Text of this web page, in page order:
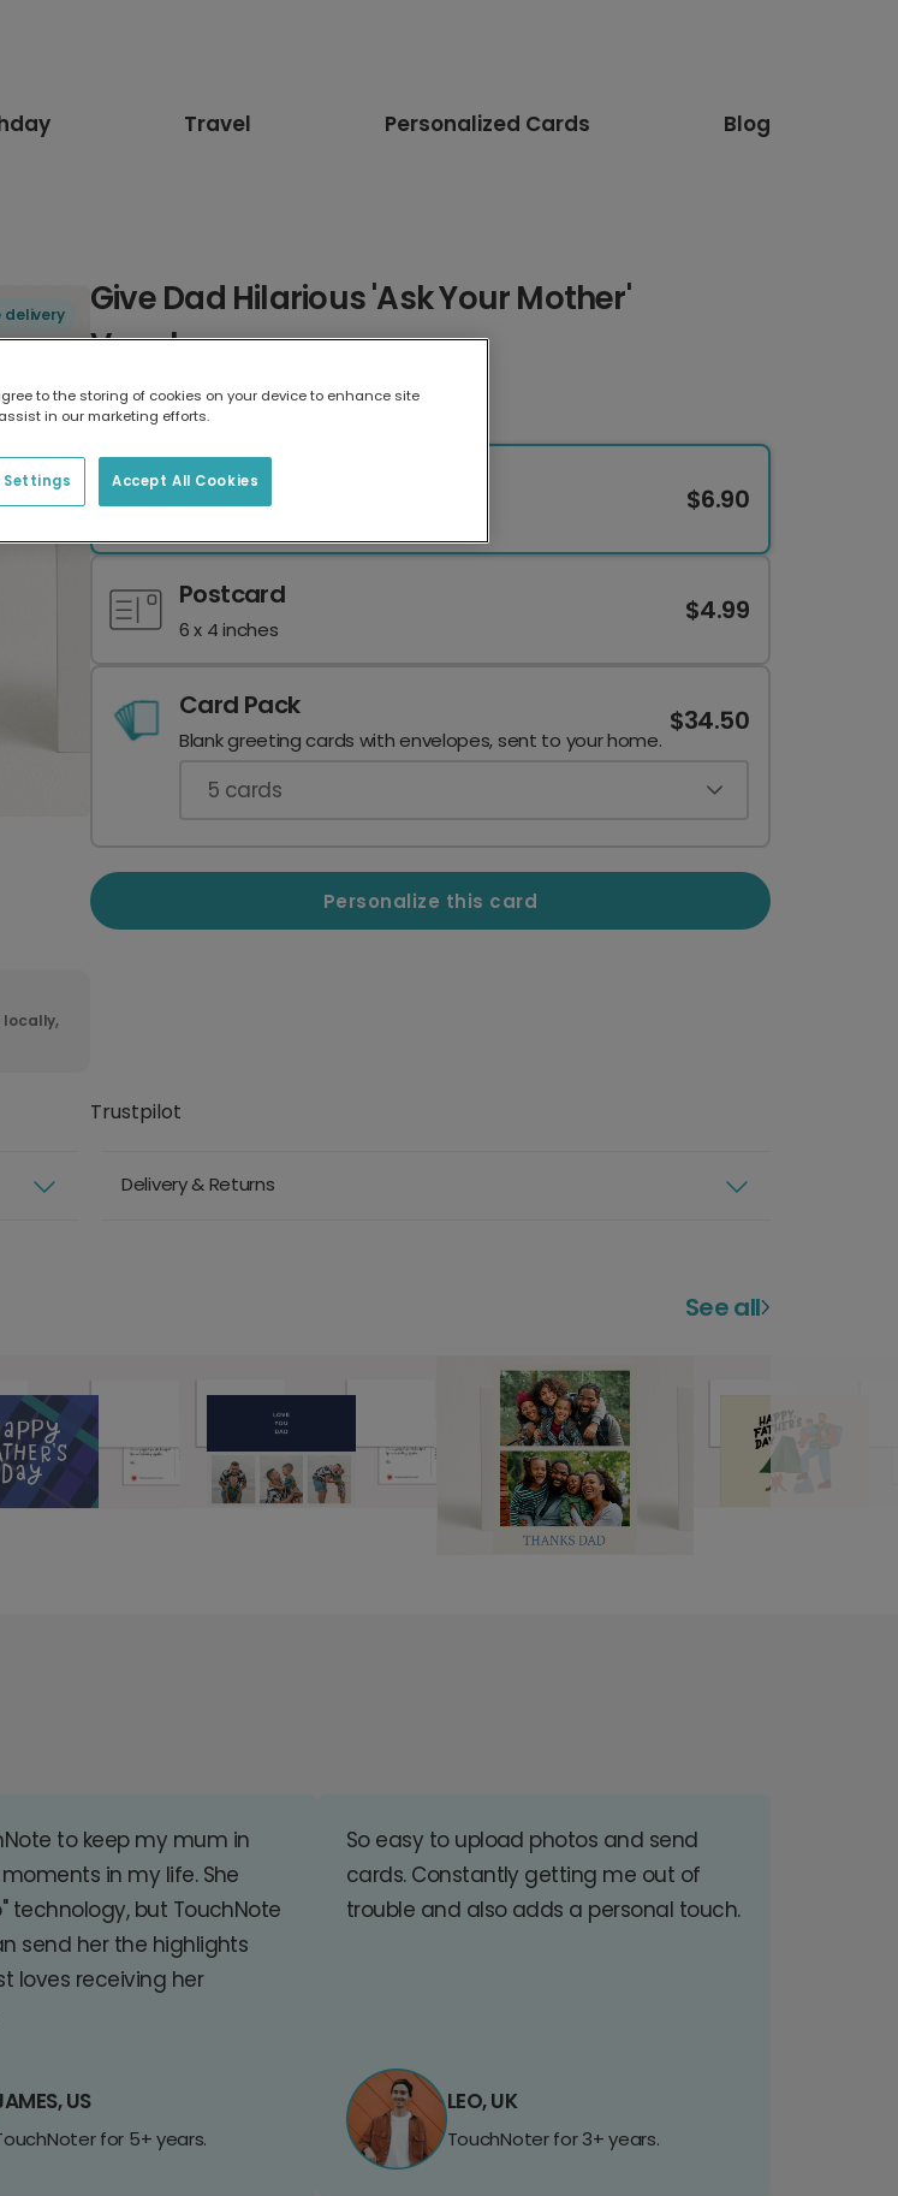
Travel Personalized Cards Blog
delivery
locally,
Give Dad Hilarious 'Ask Your Mother'
Vouchers
Select card type
Greeting Card $6.90
Postcard
6 x 4 inches
$4.99
Card Pack
Blank greeting cards with envelopes, sent to your home.
$34.50
5 cards
Personalize this card
Trustpilot
Delivery & Returns
See all
to keep my mum in
in my life. She
technology, but TouchNote
send her the highlights
loves receiving her
US
for 5+ years.
So easy to upload photos and send
cards. Constantly getting me out of
trouble and also adds a personal touch.
LEO, UK
TouchNoter for 3+ years.
to the storing of cookies on your device to enhance site
in our marketing efforts.
Accept All Cookies
Settings